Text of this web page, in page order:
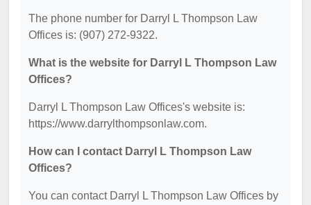
The phone number for Darryl L Thompson Law
Offices is: (907) 272-9322.
What is the website for Darryl L Thompson Law
Offices?
Darryl L Thompson Law Offices's website is:
https://www.darrylthompsonlaw.com.
How can I contact Darryl L Thompson Law
Offices?
You can contact Darryl L Thompson Law Offices by